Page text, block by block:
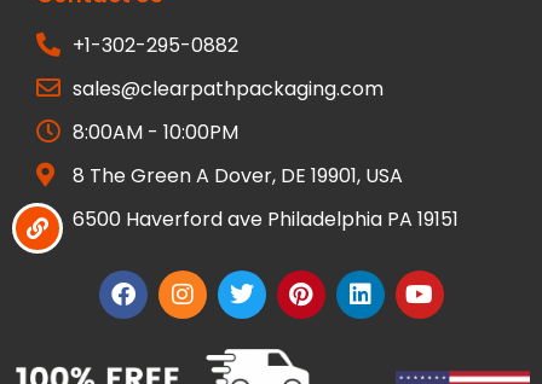
+1-302-295-0882
sales@clearpathpackaging.com
8:00AM - 10:00PM
8 The Green A Dover, DE 19901, USA
6500 Haverford ave Philadelphia PA 19151